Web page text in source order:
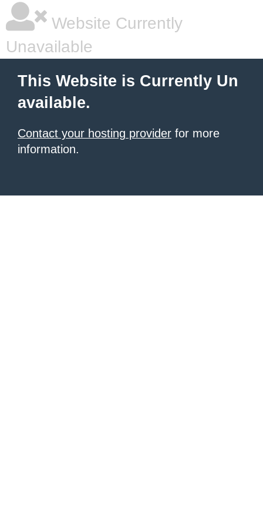
Website Currently
Unavailable
This Website is Currently Un
available.
Contact your hosting provider for more
information.